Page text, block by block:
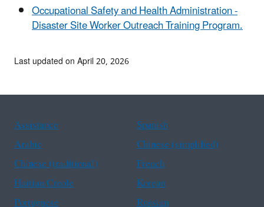
Occupational Safety and Health Administration -
Disaster Site Worker Outreach Training Program.
Last updated on April 20, 2026
Assistance
Spanish
Arabic
Chinese (simplified)
Chinese (traditional)
French
Haitian Creole
Korean